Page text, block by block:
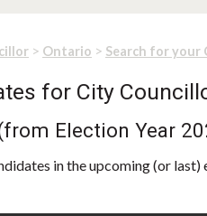
> Ontario > Search for your
for City
Election Year
in the upcoming (or